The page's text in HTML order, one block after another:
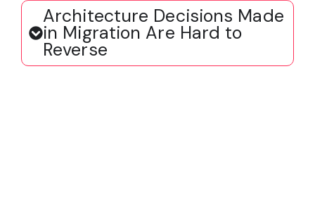
Architecture Decisions Made
in Migration Are Hard to
Reverse